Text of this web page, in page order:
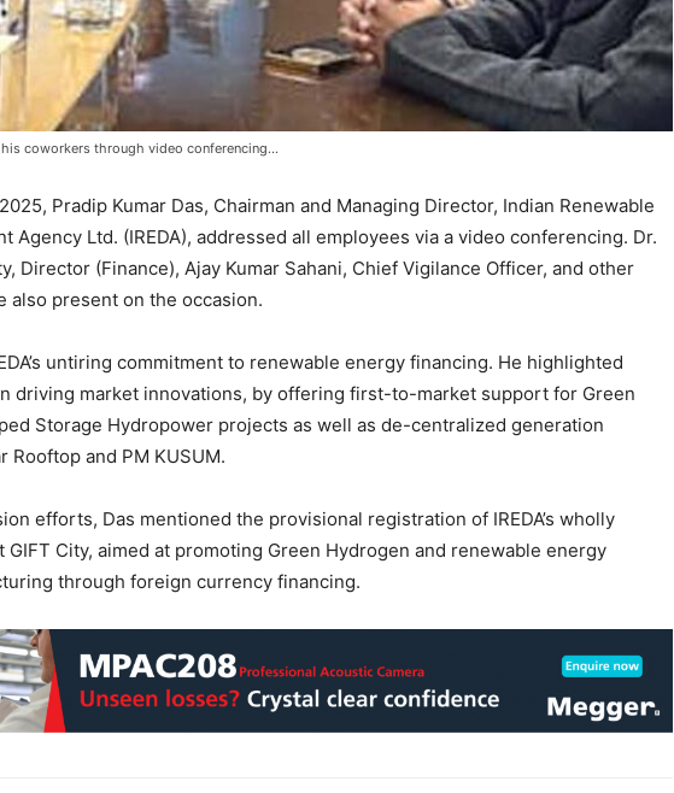
his coworkers through video conferencing…
2025, Pradip Kumar Das, Chairman and Managing Director, Indian Renewable
Agency Ltd. (IREDA), addressed all employees via a video conferencing. Dr.
Director (Finance), Ajay Kumar Sahani, Chief Vigilance Officer, and other
also present on the occasion.
untiring commitment to renewable energy financing. He highlighted
in driving market innovations, by offering first-to-market support for Green
Storage Hydropower projects as well as de-centralized generation
Rooftop and PM KUSUM.
efforts, Das mentioned the provisional registration of IREDA’s wholly
GIFT City, aimed at promoting Green Hydrogen and renewable energy
through foreign currency financing.